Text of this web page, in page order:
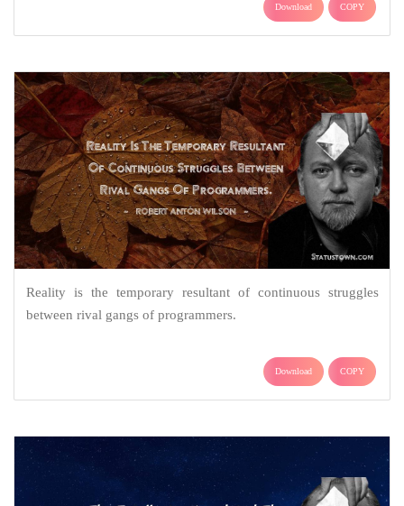
Download COPY
Reality is the temporary resultant of continuous struggles
between rival gangs of programmers.
Download COPY